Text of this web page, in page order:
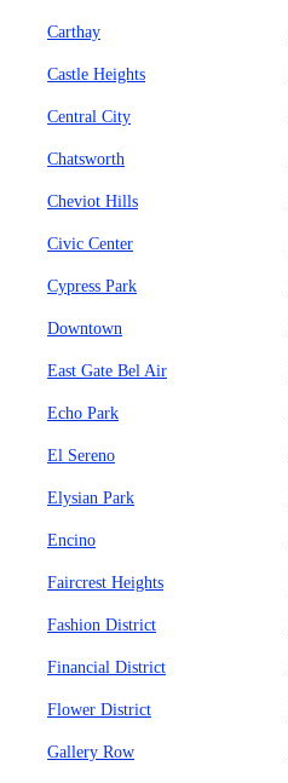
Carthay
Castle Heights
Central City
Chatsworth
Cheviot Hills
Civic Center
Cypress Park
Downtown
East Gate Bel Air
Echo Park
El Sereno
Elysian Park
Encino
Faircrest Heights
Fashion District
Financial District
Flower District
Gallery Row